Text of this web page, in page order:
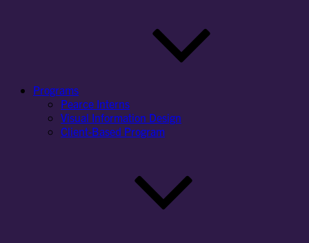
Programs
Pearce Interns
Visual Information Design
Client-Based Program